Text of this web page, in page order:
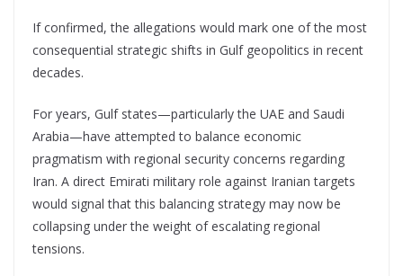
If confirmed, the allegations would mark one of the most
consequential strategic shifts in Gulf geopolitics in recent
decades.
For years, Gulf states—particularly the UAE and Saudi
Arabia—have attempted to balance economic
pragmatism with regional security concerns regarding
Iran. A direct Emirati military role against Iranian targets
would signal that this balancing strategy may now be
collapsing under the weight of escalating regional
tensions.